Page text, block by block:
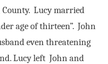
Lucy married
age of thirteen”. John
even threatening
Lucy left John and